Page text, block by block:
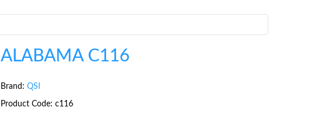
ALABAMA C116
Brand: QSI
Product Code: c116